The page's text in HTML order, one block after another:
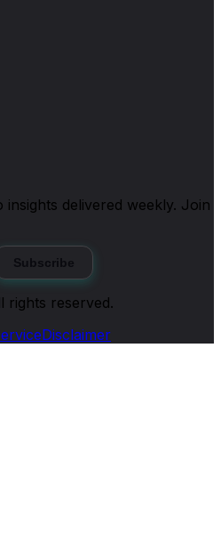
delivered weekly. Join
Subscribe
rights reserved.
Disclaimer